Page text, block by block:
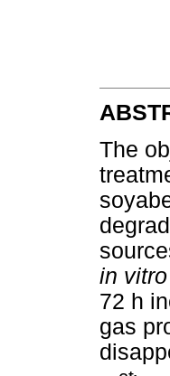
The
in vitro
72 h
gas